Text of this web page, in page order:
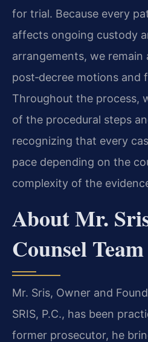
for trial. Because every
affects ongoing custody
arrangements, we remain
post‑decree motions and
Throughout the process,
of the procedural steps
recognizing that every
pace depending on the
complexity of the
About Mr.
Counsel Team
Mr. Sris, Owner and
SRIS, P.C., has been
former prosecutor, he